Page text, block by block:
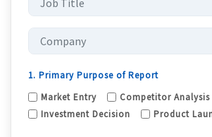
1. Primary Purpose of Report
Market Entry
Competitor Analysis
Investment Decision
Product